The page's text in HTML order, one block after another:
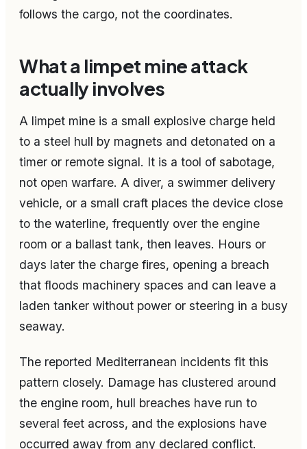
follows the cargo, not the coordinates.
What a limpet mine attack
actually involves
A limpet mine is a small explosive charge held
to a steel hull by magnets and detonated on a
timer or remote signal. It is a tool of sabotage,
not open warfare. A diver, a swimmer delivery
vehicle, or a small craft places the device close
to the waterline, frequently over the engine
room or a ballast tank, then leaves. Hours or
days later the charge fires, opening a breach
that floods machinery spaces and can leave a
laden tanker without power or steering in a busy
seaway.
The reported Mediterranean incidents fit this
pattern closely. Damage has clustered around
the engine room, hull breaches have run to
several feet across, and the explosions have
occurred away from any declared conflict.